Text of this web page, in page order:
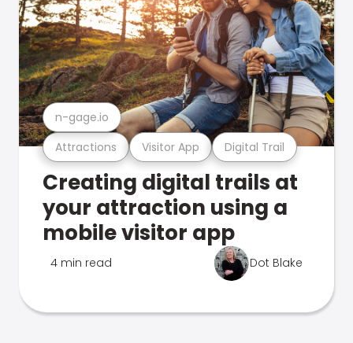
Attractions Visitor App Digital Trail
n-gage.io
Creating digital trails at
your attraction using a
mobile visitor app
4 min read Dot Blake